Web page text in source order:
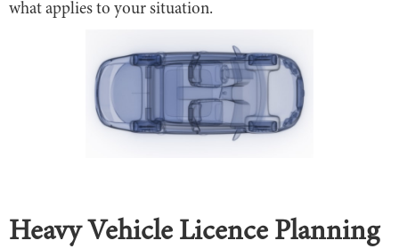
what applies to your situation.
Heavy Vehicle Licence Planning